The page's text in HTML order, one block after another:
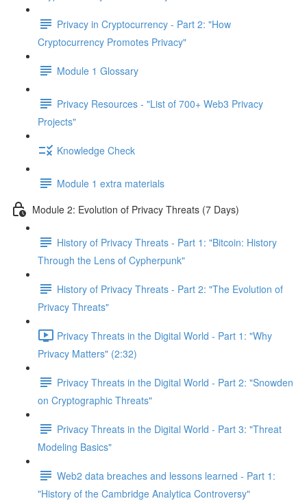
Privacy in Cryptocurrency - Part 2: "How
Cryptocurrency Promotes Privacy"
Module 1 Glossary
Privacy Resources - "List of 700+ Web3 Privacy
Projects"
Knowledge Check
Module 1 extra materials
Module 2: Evolution of Privacy Threats (7 Days)
History of Privacy Threats - Part 1: "Bitcoin: History
Through the Lens of Cypherpunk"
History of Privacy Threats - Part 2: "The Evolution of
Privacy Threats"
Privacy Threats in the Digital World - Part 1: "Why
Privacy Matters" (2:32)
Privacy Threats in the Digital World - Part 2: "Snowden
on Cryptographic Threats"
Privacy Threats in the Digital World - Part 3: "Threat
Modeling Basics"
Web2 data breaches and lessons learned - Part 1:
"History of the Cambridge Analytica Controversy"